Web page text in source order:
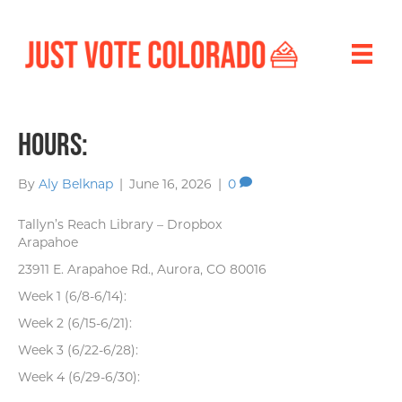
Hours:
By Aly Belknap June 16, 2026 0
Tallyn’s Reach Library – Dropbox
Arapahoe
23911 E. Arapahoe Rd., Aurora, CO 80016
Week 1 (6/8-6/14):
Week 2 (6/15-6/21):
Week 3 (6/22-6/28):
Week 4 (6/29-6/30):